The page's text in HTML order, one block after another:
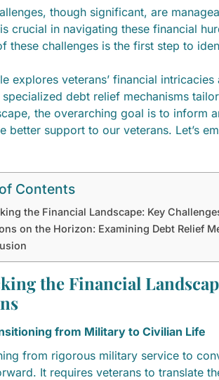
though significant, are
crucial in navigating these financial
these challenges is the first step to
explores veterans’ financial
debt relief mechanisms
the overarching goal is to inform
better support to our veterans. Let’s
Contents
the Financial Landscape: Key
on the Horizon: Examining Debt Relief
the Financial
from Military to Civilian Life
from rigorous military service to
It requires veterans to translate